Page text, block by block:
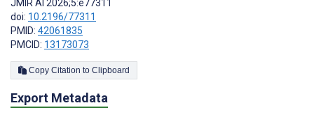
JMIR AI 2026;5:e77311
doi: 10.2196/77311
PMID: 42061835
PMCID: 13173073
Copy Citation to Clipboard
Export Metadata